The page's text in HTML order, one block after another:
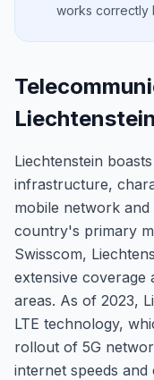
works correctly
Liechtenstein
Liechtenstein
infrastructure,
mobile network and
country's primary
Swisscom,
extensive
areas. As of 2023,
LTE technology,
rollout of 5G
internet speeds